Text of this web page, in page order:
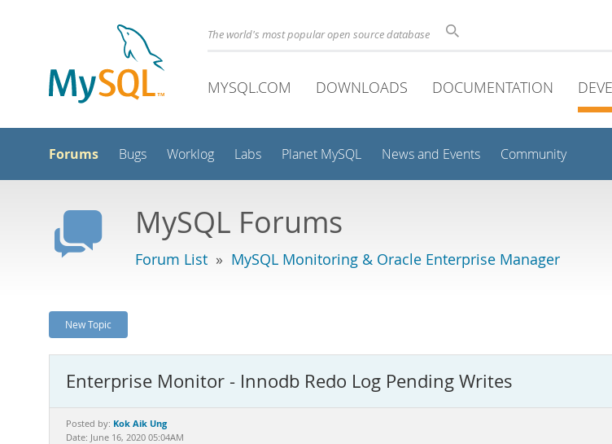
The world's most popular open source database
MYSQL.COM DOWNLOADS DOCUMENTATION
Forums Bugs Worklog Labs Planet MySQL News and Events Community
MySQL Forums
Forum List » MySQL Monitoring & Oracle Enterprise Manager
New Topic
Enterprise Monitor - Innodb Redo Log Pending Writes
Posted by: Kok Aik Ung
Date: June 16, 2020 05:04AM